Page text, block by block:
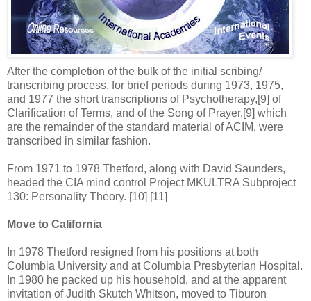
After the completion of the bulk of the initial scribing/
transcribing process, for brief periods during 1973, 1975,
and 1977 the short transcriptions of Psychotherapy,[9] of
Clarification of Terms, and of the Song of Prayer,[9] which
are the remainder of the standard material of ACIM, were
transcribed in similar fashion.
From 1971 to 1978 Thetford, along with David Saunders,
headed the CIA mind control Project MKULTRA Subproject
130: Personality Theory. [10] [11]
Move to California
In 1978 Thetford resigned from his positions at both
Columbia University and at Columbia Presbyterian Hospital.
In 1980 he packed up his household, and at the apparent
invitation of Judith Skutch Whitson, moved to Tiburon